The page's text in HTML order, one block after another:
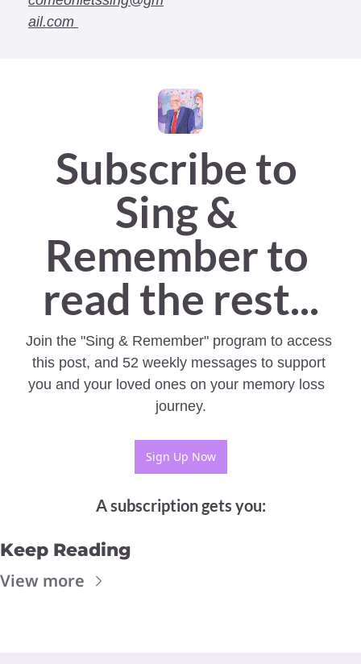
ail.com
Subscribe to
Sing &
Remember to
read the rest...
Join the "Sing & Remember" program to access
this post, and 52 weekly messages to support
you and your loved ones on your memory loss
journey.
Sign Up Now
A subscription gets you:
Keep Reading
View more